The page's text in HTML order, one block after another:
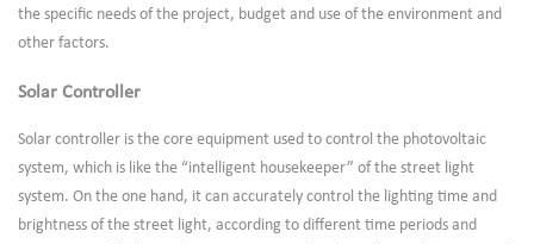
the specific needs of the project, budget and use of the environment and
other factors.
Solar Controller
Solar controller is the core equipment used to control the photovoltaic
system, which is like the “intelligent housekeeper” of the street light
system. On the one hand, it can accurately control the lighting time and
brightness of the street light, according to different time periods and